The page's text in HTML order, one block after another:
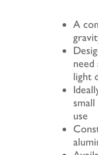
A
light
use